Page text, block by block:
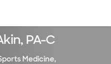
PA-C
Medicine,